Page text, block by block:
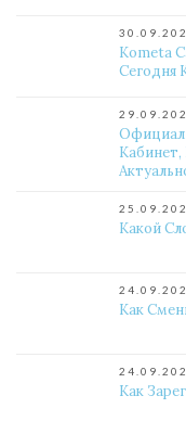
Kometa
Сегодня
Какой
Как
Как